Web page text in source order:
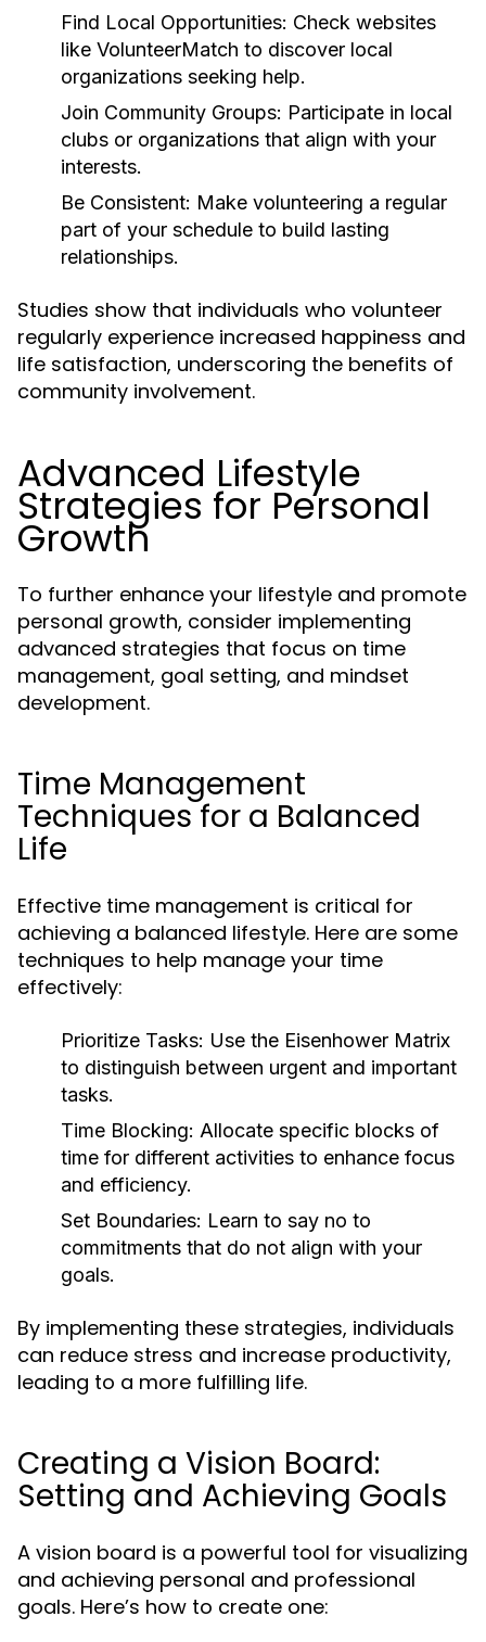
Find Local Opportunities: Check websites
like VolunteerMatch to discover local
organizations seeking help.
Join Community Groups: Participate in local
clubs or organizations that align with your
interests.
Be Consistent: Make volunteering a regular
part of your schedule to build lasting
relationships.
Studies show that individuals who volunteer
regularly experience increased happiness and
life satisfaction, underscoring the benefits of
community involvement.
Advanced Lifestyle
Strategies for Personal
Growth
To further enhance your lifestyle and promote
personal growth, consider implementing
advanced strategies that focus on time
management, goal setting, and mindset
development.
Time Management
Techniques for a Balanced
Life
Effective time management is critical for
achieving a balanced lifestyle. Here are some
techniques to help manage your time
effectively:
Prioritize Tasks: Use the Eisenhower Matrix
to distinguish between urgent and important
tasks.
Time Blocking: Allocate specific blocks of
time for different activities to enhance focus
and efficiency.
Set Boundaries: Learn to say no to
commitments that do not align with your
goals.
By implementing these strategies, individuals
can reduce stress and increase productivity,
leading to a more fulfilling life.
Creating a Vision Board:
Setting and Achieving Goals
A vision board is a powerful tool for visualizing
and achieving personal and professional
goals. Here’s how to create one: